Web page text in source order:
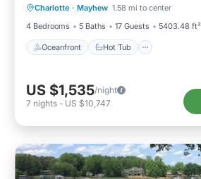
Charlotte · Mayhew 1.58 mi to center
4 Bedrooms
5 Baths 17 Guests 5403.48 ft²
Oceanfront Hot Tub
Pool
US $1,535/night
7 nights - US $10,747